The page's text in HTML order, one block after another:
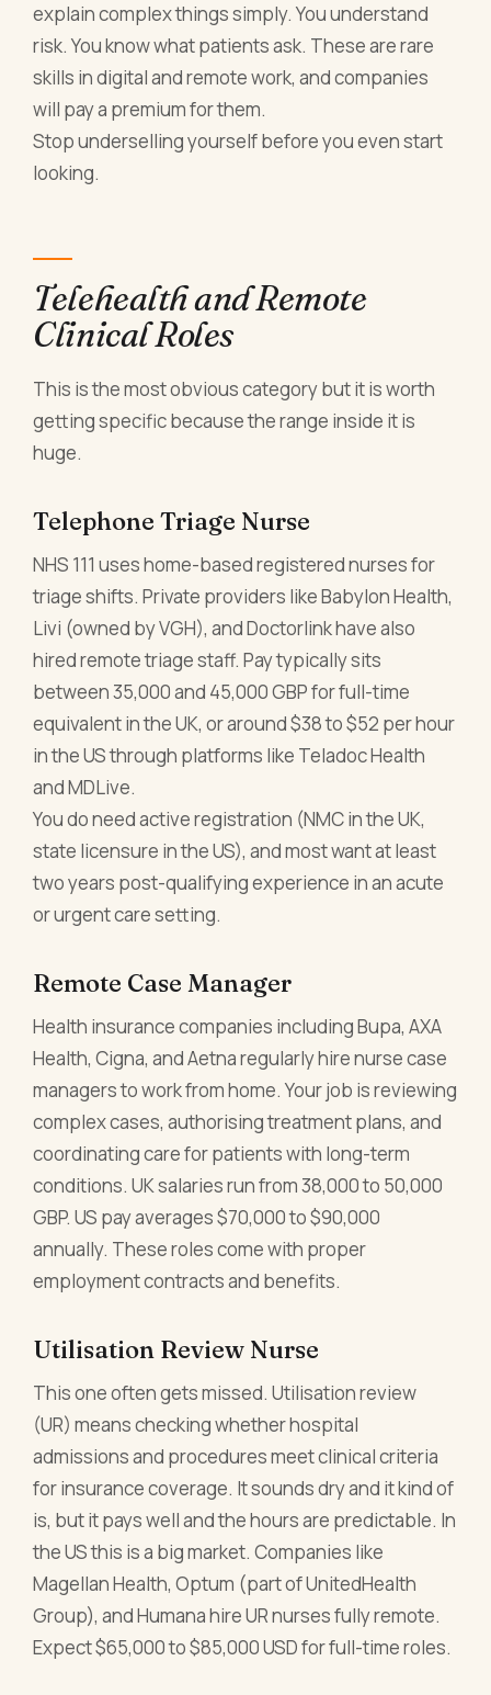
explain complex things simply. You understand
risk. You know what patients ask. These are rare
skills in digital and remote work, and companies
will pay a premium for them.
Stop underselling yourself before you even start
looking.
Telehealth and Remote
Clinical Roles
This is the most obvious category but it is worth
getting specific because the range inside it is
huge.
Telephone Triage Nurse
NHS 111 uses home-based registered nurses for
triage shifts. Private providers like Babylon Health,
Livi (owned by VGH), and Doctorlink have also
hired remote triage staff. Pay typically sits
between 35,000 and 45,000 GBP for full-time
equivalent in the UK, or around $38 to $52 per hour
in the US through platforms like Teladoc Health
and MDLive.
You do need active registration (NMC in the UK,
state licensure in the US), and most want at least
two years post-qualifying experience in an acute
or urgent care setting.
Remote Case Manager
Health insurance companies including Bupa, AXA
Health, Cigna, and Aetna regularly hire nurse case
managers to work from home. Your job is reviewing
complex cases, authorising treatment plans, and
coordinating care for patients with long-term
conditions. UK salaries run from 38,000 to 50,000
GBP. US pay averages $70,000 to $90,000
annually. These roles come with proper
employment contracts and benefits.
Utilisation Review Nurse
This one often gets missed. Utilisation review
(UR) means checking whether hospital
admissions and procedures meet clinical criteria
for insurance coverage. It sounds dry and it kind of
is, but it pays well and the hours are predictable. In
the US this is a big market. Companies like
Magellan Health, Optum (part of UnitedHealth
Group), and Humana hire UR nurses fully remote.
Expect $65,000 to $85,000 USD for full-time roles.